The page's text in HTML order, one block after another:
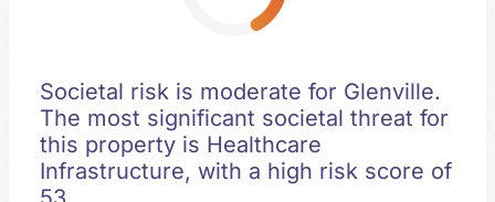
Societal risk is moderate for Glenville.
The most significant societal threat for
this property is Healthcare
Infrastructure, with a high risk score of